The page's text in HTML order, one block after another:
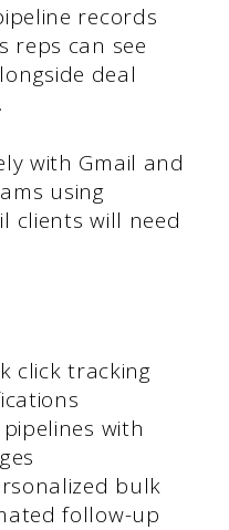
records
reps can see
deal
with Gmail and
using
clients will need
click tracking
with
bulk
follow-up